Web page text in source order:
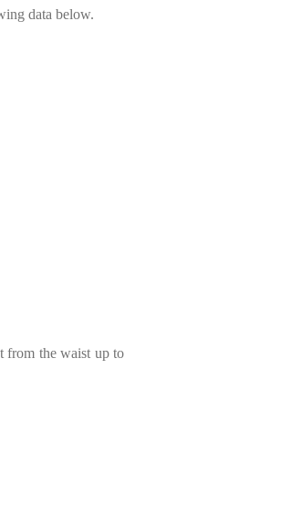
data below.
from the waist up to